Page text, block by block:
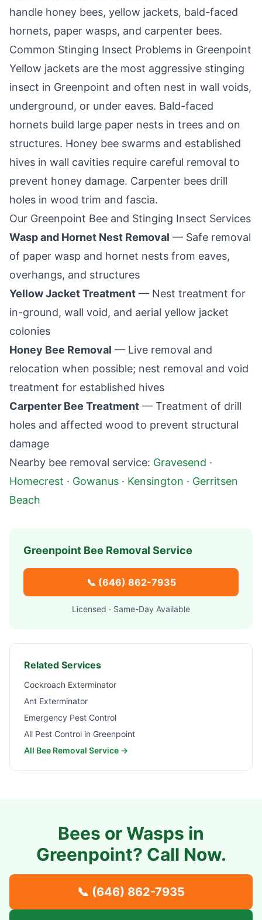
handle honey bees, yellow jackets, bald-faced
hornets, paper wasps, and carpenter bees.
Common Stinging Insect Problems in Greenpoint
Yellow jackets are the most aggressive stinging
insect in Greenpoint and often nest in wall voids,
underground, or under eaves. Bald-faced
hornets build large paper nests in trees and on
structures. Honey bee swarms and established
hives in wall cavities require careful removal to
prevent honey damage. Carpenter bees drill
holes in wood trim and fascia.
Our Greenpoint Bee and Stinging Insect Services
Wasp and Hornet Nest Removal — Safe removal
of paper wasp and hornet nests from eaves,
overhangs, and structures
Yellow Jacket Treatment — Nest treatment for
in-ground, wall void, and aerial yellow jacket
colonies
Honey Bee Removal — Live removal and
relocation when possible; nest removal and void
treatment for established hives
Carpenter Bee Treatment — Treatment of drill
holes and affected wood to prevent structural
damage
Nearby bee removal service: Gravesend ·
Homecrest · Gowanus · Kensington · Gerritsen
Beach
Greenpoint Bee Removal Service
📞 (646) 862-7935
Licensed · Same-Day Available
Related Services
Cockroach Exterminator
Ant Exterminator
Emergency Pest Control
All Pest Control in Greenpoint
All Bee Removal Service →
Bees or Wasps in
Greenpoint? Call Now.
📞 (646) 862-7935